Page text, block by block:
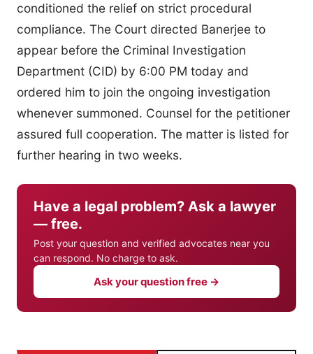
conditioned the relief on strict procedural
compliance. The Court directed Banerjee to
appear before the Criminal Investigation
Department (CID) by 6:00 PM today and
ordered him to join the ongoing investigation
whenever summoned. Counsel for the petitioner
assured full cooperation. The matter is listed for
further hearing in two weeks.
Have a legal problem? Ask a lawyer
— free.
Post your question and verified advocates near you
can respond. No charge to ask.
Ask your question free →